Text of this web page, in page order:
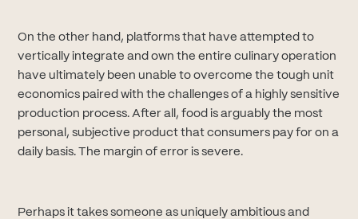
On the other hand, platforms that have attempted to
vertically integrate and own the entire culinary operation
have ultimately been unable to overcome the tough unit
economics paired with the challenges of a highly sensitive
production process. After all, food is arguably the most
personal, subjective product that consumers pay for on a
daily basis. The margin of error is severe.
Perhaps it takes someone as uniquely ambitious and